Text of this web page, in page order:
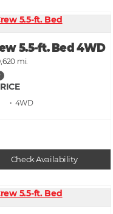
5.5-ft. Bed 4WD
mi.
• 4WD
Check Availability